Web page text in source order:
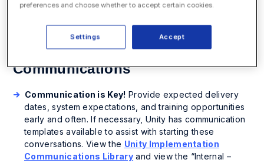
may need to be adjusted or customized for your needs
Communications
Communication is Key! Provide expected delivery
dates, system expectations, and training opportunities
early and often. If necessary, Unity has communication
templates available to assist with starting these
conversations. View the Unity Implementation
Communications Library and view the “Internal –
preferences and choose whether to accept certain cookies.
Accept
Settings